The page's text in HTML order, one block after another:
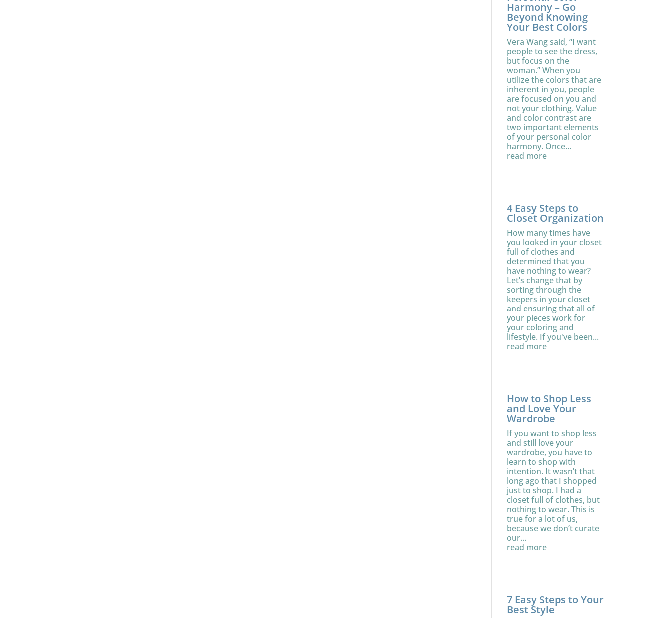
Harmony – Go
Beyond Knowing
Your Best Colors
Vera Wang said, “I want
people to see the dress,
but focus on the
woman.” When you
utilize the colors that are
inherent in you, people
are focused on you and
not your clothing. Value
and color contrast are
two important elements
of your personal color
harmony. Once...
read more
4 Easy Steps to
Closet Organization
How many times have
you looked in your closet
full of clothes and
determined that you
have nothing to wear?
Let’s change that by
sorting through the
keepers in your closet
and ensuring that all of
your pieces work for
your coloring and
lifestyle. If you've been...
read more
How to Shop Less
and Love Your
Wardrobe
If you want to shop less
and still love your
wardrobe, you have to
learn to shop with
intention. It wasn’t that
long ago that I shopped
just to shop. I had a
closet full of clothes, but
nothing to wear. This is
true for a lot of us,
because we don’t curate
our...
read more
7 Easy Steps to Your
Best Style